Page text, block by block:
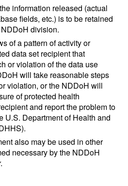
information released (actual
fields, etc.) is to be retained
division.
of a pattern of activity or
data set recipient that
or violation of the data use
will take reasonable steps
violation, or the NDDoH will
of protected health
and report the problem to
U.S. Department of Health and
also may be used in other
necessary by the NDDoH